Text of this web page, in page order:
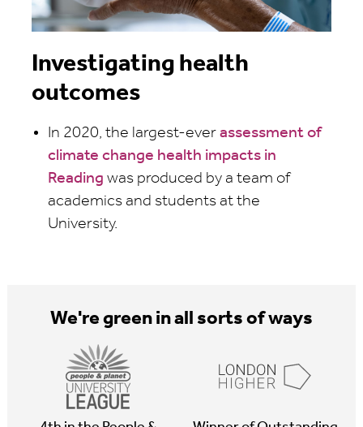
Investigating health
outcomes
In 2020, the largest-ever assessment of
climate change health impacts in
Reading was produced by a team of
academics and students at the
University.
We're green in all sorts of ways